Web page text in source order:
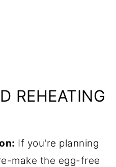
REHEATING
If you're planning
make the egg-free